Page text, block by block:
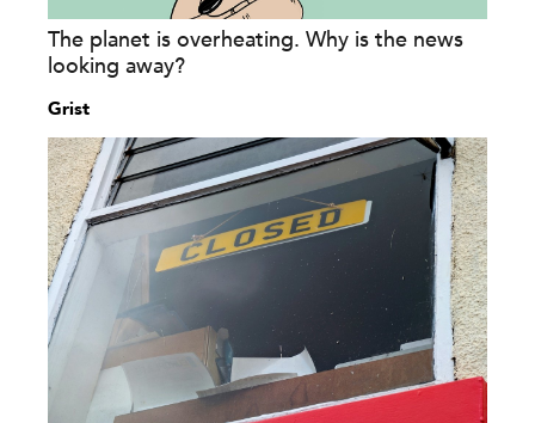
The planet is overheating. Why is the news
looking away?
Grist